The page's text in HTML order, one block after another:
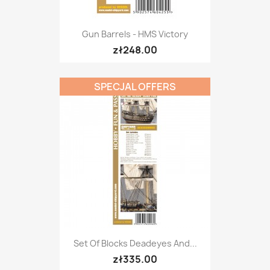
Gun Barrels - HMS Victory
zł248.00
Set Of Blocks Deadeyes And...
zł335.00
SPECJAL OFFERS